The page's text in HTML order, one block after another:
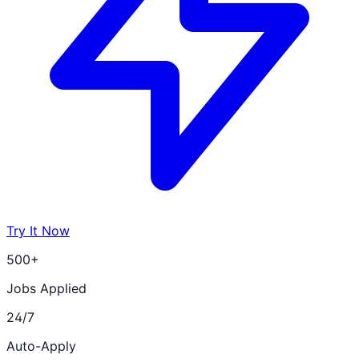
Try It Now
500+
Jobs Applied
24/7
Auto-Apply